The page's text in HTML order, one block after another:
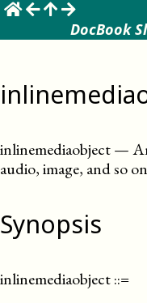
DocBook
inlinemediaobject—
audio, image, and so
Synopsis
inlinemediaobject::=
☰